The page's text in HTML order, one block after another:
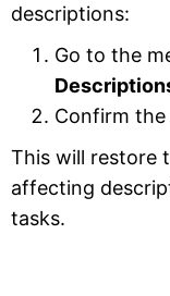
descriptions:
Go to the
Confirm
This will restore
affecting
tasks.